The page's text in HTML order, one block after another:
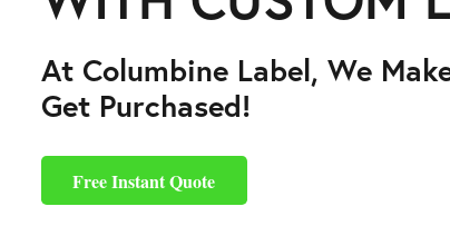
At Columbine Label, We
Get Purchased!
Free Instant Quote